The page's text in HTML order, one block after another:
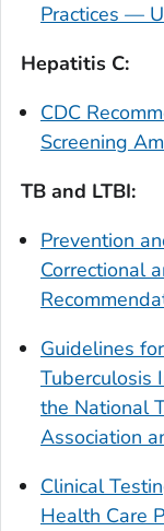
Practices —
Hepatitis C:
CDC
Screening
TB and LTBI:
Prevention
Correctional
Guidelines
Tuberculosis
the National
Association
Clinical
Health Care